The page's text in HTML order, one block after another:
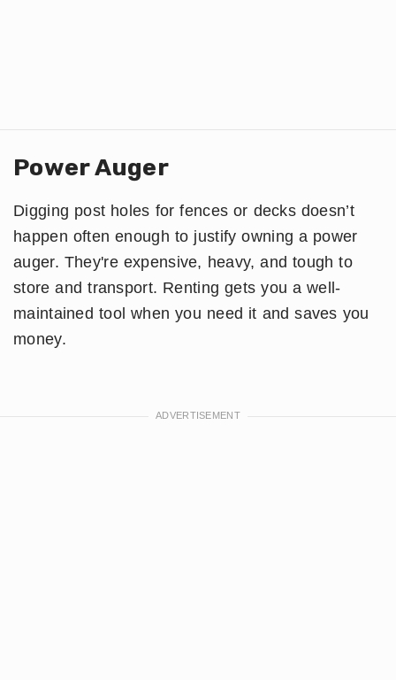
Power Auger
Digging post holes for fences or decks doesn’t
happen often enough to justify owning a power
auger. They're expensive, heavy, and tough to
store and transport. Renting gets you a well-
maintained tool when you need it and saves you
money.